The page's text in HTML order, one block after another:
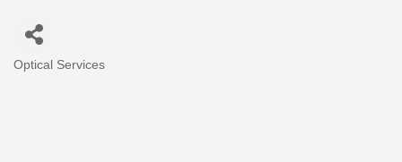
Categories
Optical Services